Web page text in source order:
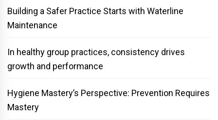
Building a Safer Practice Starts with Waterline
Maintenance
In healthy group practices, consistency drives
growth and performance
Hygiene Mastery’s Perspective: Prevention Requires
Mastery